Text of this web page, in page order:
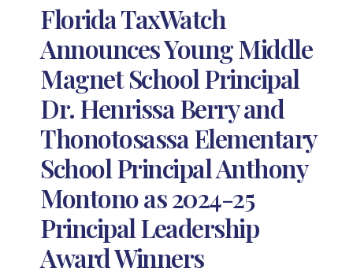
Florida TaxWatch
Announces Young Middle
Magnet School Principal
Dr. Henrissa Berry and
Thonotosassa Elementary
School Principal Anthony
Montono as 2024-25
Principal Leadership
Award Winners